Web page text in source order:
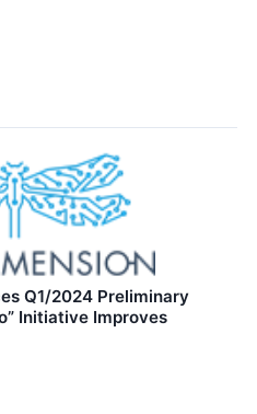
Q1/2024 Preliminary
Initiative Improves